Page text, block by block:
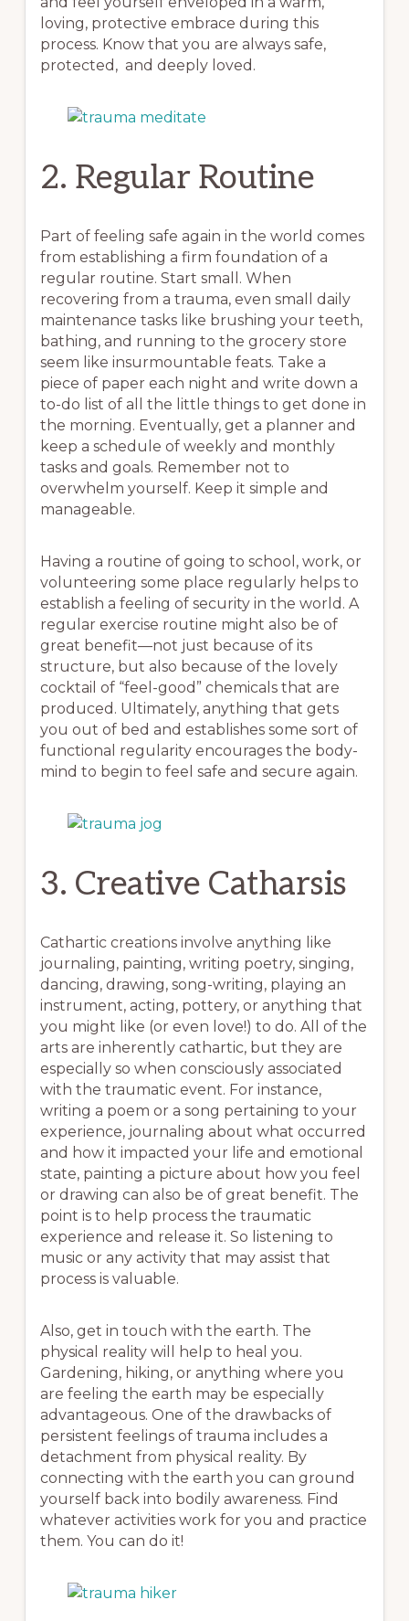
loving, protective embrace during this
process. Know that you are always safe,
protected, and deeply loved.
2. Regular Routine
Part of feeling safe again in the world comes
from establishing a firm foundation of a
regular routine. Start small. When
recovering from a trauma, even small daily
maintenance tasks like brushing your teeth,
bathing, and running to the grocery store
seem like insurmountable feats. Take a
piece of paper each night and write down a
to-do list of all the little things to get done in
the morning. Eventually, get a planner and
keep a schedule of weekly and monthly
tasks and goals. Remember not to
overwhelm yourself. Keep it simple and
manageable.
Having a routine of going to school, work, or
volunteering some place regularly helps to
establish a feeling of security in the world. A
regular exercise routine might also be of
great benefit—not just because of its
structure, but also because of the lovely
cocktail of “feel-good” chemicals that are
produced. Ultimately, anything that gets
you out of bed and establishes some sort of
functional regularity encourages the body-
mind to begin to feel safe and secure again.
3. Creative Catharsis
Cathartic creations involve anything like
journaling, painting, writing poetry, singing,
dancing, drawing, song-writing, playing an
instrument, acting, pottery, or anything that
you might like (or even love!) to do. All of the
arts are inherently cathartic, but they are
especially so when consciously associated
with the traumatic event. For instance,
writing a poem or a song pertaining to your
experience, journaling about what occurred
and how it impacted your life and emotional
state, painting a picture about how you feel
or drawing can also be of great benefit. The
point is to help process the traumatic
experience and release it. So listening to
music or any activity that may assist that
process is valuable.
Also, get in touch with the earth. The
physical reality will help to heal you.
Gardening, hiking, or anything where you
are feeling the earth may be especially
advantageous. One of the drawbacks of
persistent feelings of trauma includes a
detachment from physical reality. By
connecting with the earth you can ground
yourself back into bodily awareness. Find
whatever activities work for you and practice
them. You can do it!